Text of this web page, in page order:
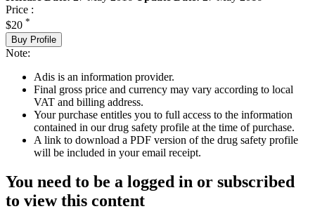
Price :
$20 *
Buy Profile
Note:
Adis is an information provider.
Final gross price and currency may vary according to local
VAT and billing address.
Your purchase entitles you to full access to the information
contained in our drug safety profile at the time of purchase.
A link to download a PDF version of the drug safety profile
will be included in your email receipt.
You need to be a logged in or subscribed
to view this content